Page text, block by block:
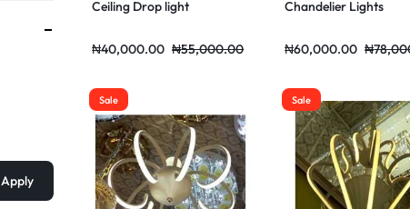
Ceiling Drop light
₦55,000.00
₦40,000.00
Chandelier Lights
₦
₦60,000.00
Sale Sale
Apply